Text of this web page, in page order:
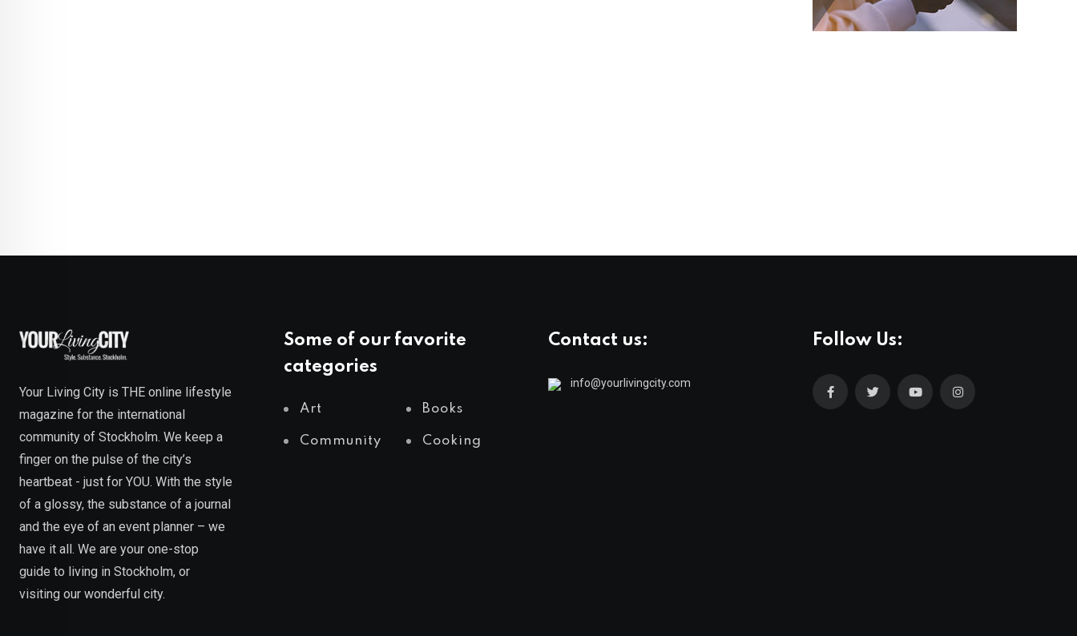
Your Living City is THE online lifestyle
magazine for the international
community of Stockholm. We keep a
finger on the pulse of the city’s
heartbeat - just for YOU. With the style
of a glossy, the substance of a journal
and the eye of an event planner – we
have it all. We are your one-stop
guide to living in Stockholm, or
visiting our wonderful city.
Some of our favorite
categories
Art Books
Community Cooking
Contact us:
info@yourlivingcity.com
Follow Us: